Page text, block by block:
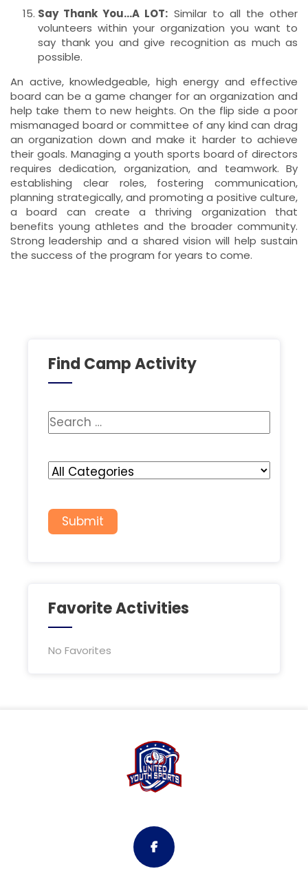
Say Thank You…A LOT: Similar to all the other
volunteers within your organization you want to
say thank you and give recognition as much as
possible.
An active, knowledgeable, high energy and effective
board can be a game changer for an organization and
help take them to new heights. On the flip side a poor
mismanaged board or committee of any kind can drag
an organization down and make it harder to achieve
their goals. Managing a youth sports board of directors
requires dedication, organization, and teamwork. By
establishing clear roles, fostering communication,
planning strategically, and promoting a positive culture,
a board can create a thriving organization that
benefits young athletes and the broader community.
Strong leadership and a shared vision will help sustain
the success of the program for years to come.
Find Camp Activity
Favorite Activities
No Favorites